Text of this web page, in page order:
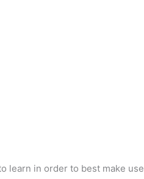
learn in order to best make use